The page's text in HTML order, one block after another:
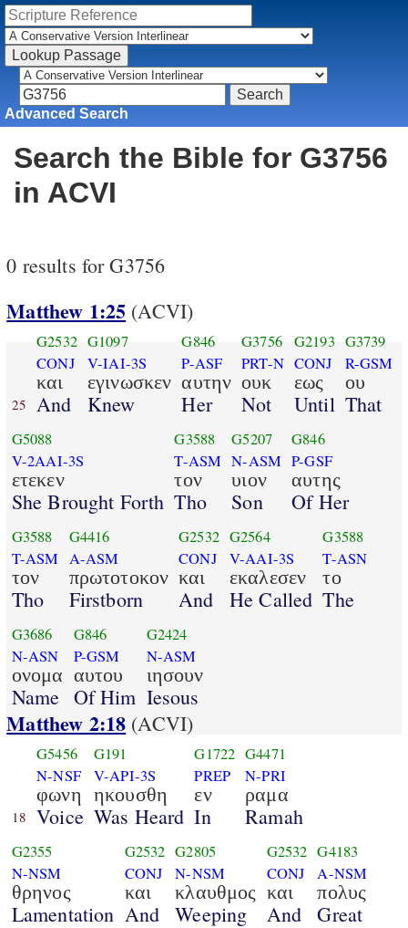
Advanced Search
Search the Bible for G3756
in ACVI
0 results for G3756
Matthew 1:25 (ACVI)
25
G2532
CONJ
και
And
G1097
V-IAI-3S
εγινωσκεν
Knew
G846
P-ASF
αυτην
Her
G3756
PRT-N
ουκ
Not
G2193
CONJ
εως
Until
G3739
R-GSM
ου
That
G5088
V-2AAI-3S
ετεκεν
She Brought Forth
G3588
T-ASM
τον
Tho
G5207
N-ASM
υιον
Son
G846
P-GSF
αυτης
Of Her
G3588
T-ASM
τον
Tho
G4416
A-ASM
πρωτοτοκον
Firstborn
G2532
CONJ
και
And
G2564
V-AAI-3S
εκαλεσεν
He Called
G3588
T-ASN
το
The
G3686
N-ASN
ονομα
Name
G846
P-GSM
αυτου
Of Him
G2424
N-ASM
ιησουν
Iesous
Matthew 2:18 (ACVI)
18
G5456
N-NSF
φωνη
Voice
G191
V-API-3S
ηκουσθη
Was Heard
G1722
PREP
εν
In
G4471
N-PRI
ραμα
Ramah
G2355
N-NSM
θρηνος
Lamentation
G2532
CONJ
και
And
G2805
N-NSM
κλαυθμος
Weeping
G2532
CONJ
και
And
G4183
A-NSM
πολυς
Great